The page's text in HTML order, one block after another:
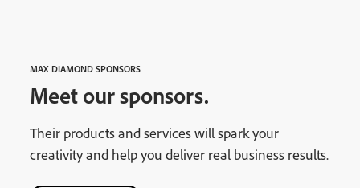
MAX DIAMOND SPONSORS
Meet our sponsors.
Their products and services will spark your
creativity and help you deliver real business results.